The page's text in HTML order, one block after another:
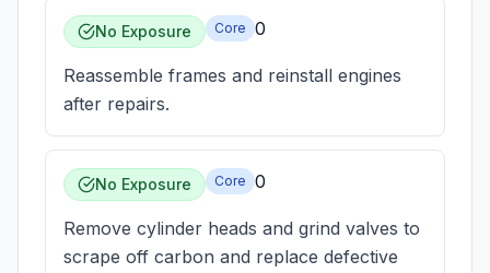
No Exposure Core 0
Reassemble frames and reinstall engines
after repairs.
No Exposure Core 0
Remove cylinder heads and grind valves to
scrape off carbon and replace defective